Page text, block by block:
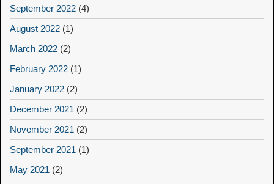
September 2022 (4)
August 2022 (1)
March 2022 (2)
February 2022 (1)
January 2022 (2)
December 2021 (2)
November 2021 (2)
September 2021 (1)
May 2021 (2)